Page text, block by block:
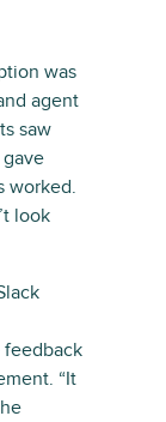
was
agent
saw
worked.
look
“It